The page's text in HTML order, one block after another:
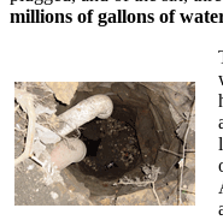
millions of gallons of